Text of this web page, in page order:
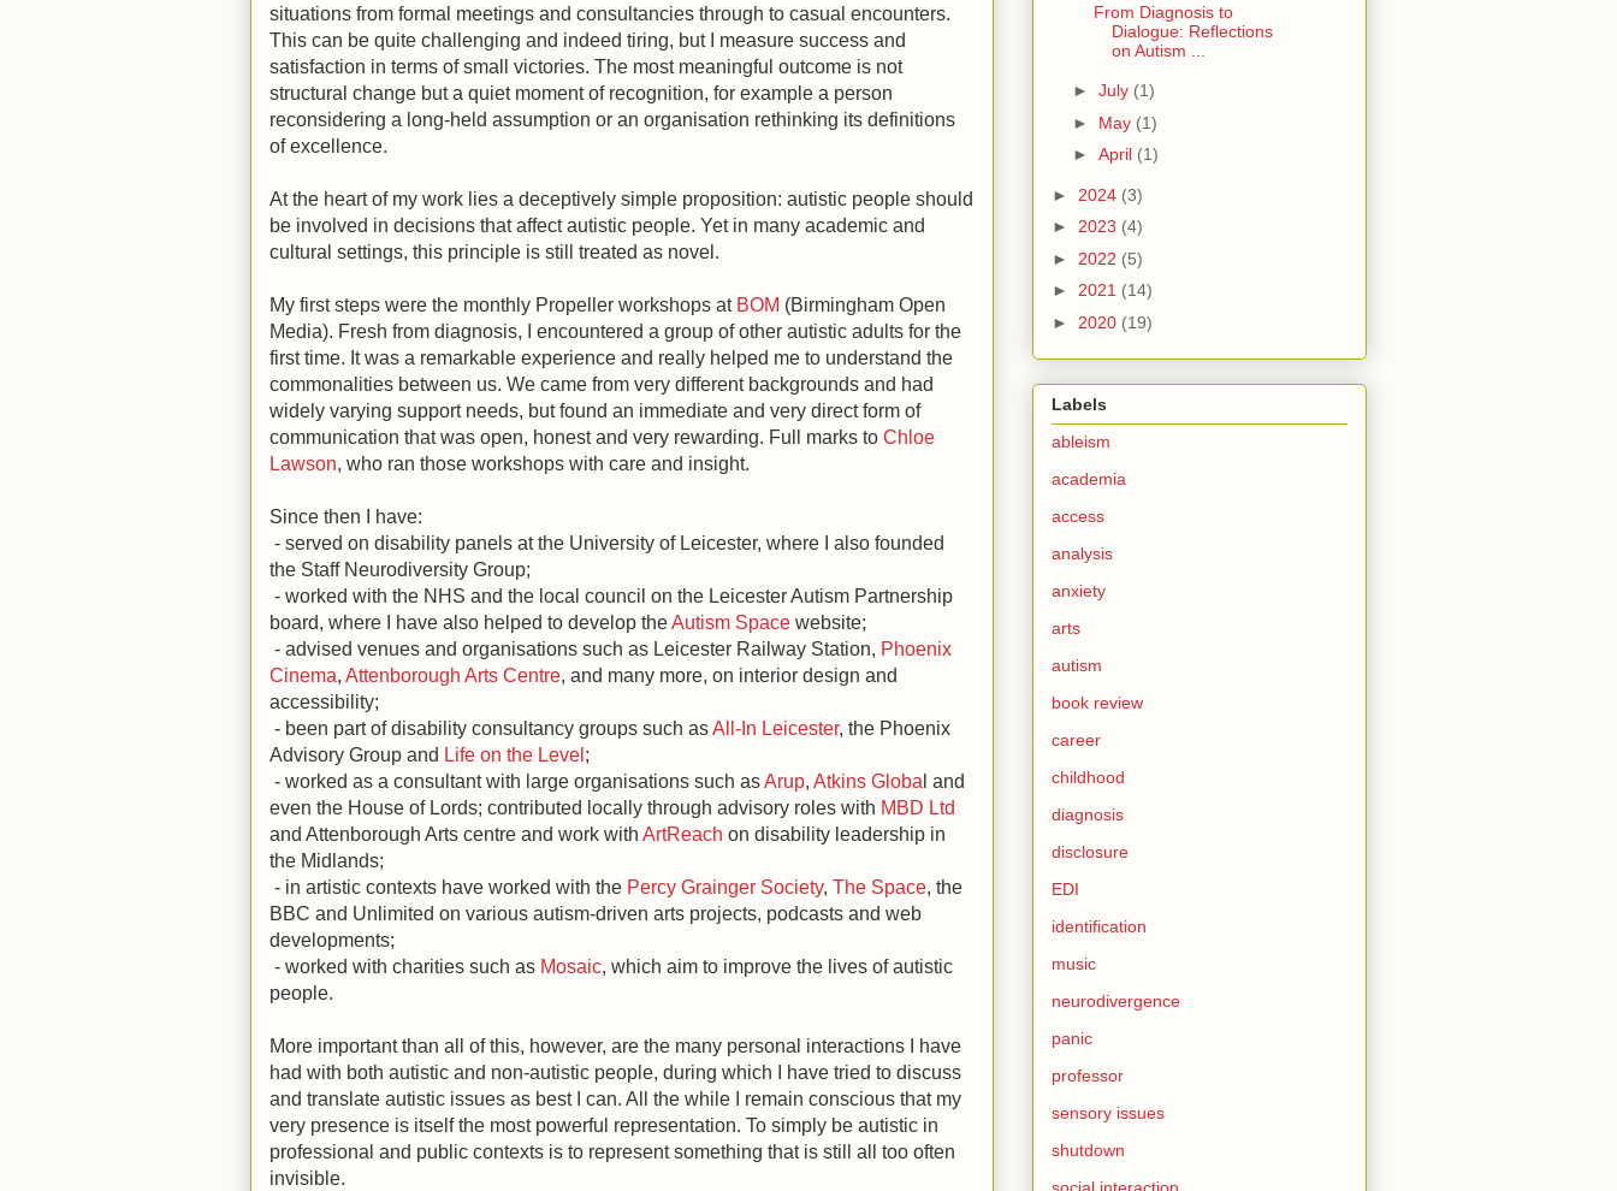
situations from formal meetings and consultancies through to casual encounters.
This can be quite challenging and indeed tiring, but I measure success and
satisfaction in terms of small victories. The most meaningful outcome is not
structural change but a quiet moment of recognition, for example a person
reconsidering a long-held assumption or an organisation rethinking its definitions
of excellence.
At the heart of my work lies a deceptively simple proposition: autistic people should
be involved in decisions that affect autistic people. Yet in many academic and
cultural settings, this principle is still treated as novel.
My first steps were the monthly Propeller workshops at BOM (Birmingham Open
Media). Fresh from diagnosis, I encountered a group of other autistic adults for the
first time. It was a remarkable experience and really helped me to understand the
commonalities between us. We came from very different backgrounds and had
widely varying support needs, but found an immediate and very direct form of
communication that was open, honest and very rewarding. Full marks to Chloe
Lawson, who ran those workshops with care and insight.
Since then I have:
- served on disability panels at the University of Leicester, where I also founded
the Staff Neurodiversity Group;
- worked with the NHS and the local council on the Leicester Autism Partnership
board, where I have also helped to develop theAutism Space website;
- advised venues and organisations such as Leicester Railway Station, Phoenix
Cinema, Attenborough Arts Centre, and many more, on interior design and
accessibility;
- been part of disability consultancy groups such asAll-In Leicester, the Phoenix
Advisory Group and Life on the Level ;
- worked as a consultant with large organisations such asArup, Atkins Globa l and
even the House of Lords; contributed locally through advisory roles with MBD Ltd
and Attenborough Arts centre and work with ArtReach on disability leadership in
the Midlands;
- in artistic contexts have worked with the Percy Grainger Society, The Space, the
BBC and Unlimited on various autism-driven arts projects, podcasts and web
developments;
- worked with charities such as Mosaic, which aim to improve the lives of autistic
people.
More important than all of this, however, are the many personal interactions I have
had with both autistic and non-autistic people, during which I have tried to discuss
and translate autistic issues as best I can. All the while I remain conscious that my
very presence is itself the most powerful representation. To simply be autistic in
professional and public contexts is to represent something that is still all too often
invisible.
From Diagnosis to
Dialogue: Reflections
on Autism ...
► July (1)
► May (1)
► April (1)
► 2024 (3)
► 2023 (4)
► 2022 (5)
► 2021 (14)
► 2020 (19)
Labels
ableism
academia
access
analysis
anxiety
arts
autism
book review
career
childhood
diagnosis
disclosure
EDI
identification
music
neurodivergence
panic
professor
sensory issues
shutdown